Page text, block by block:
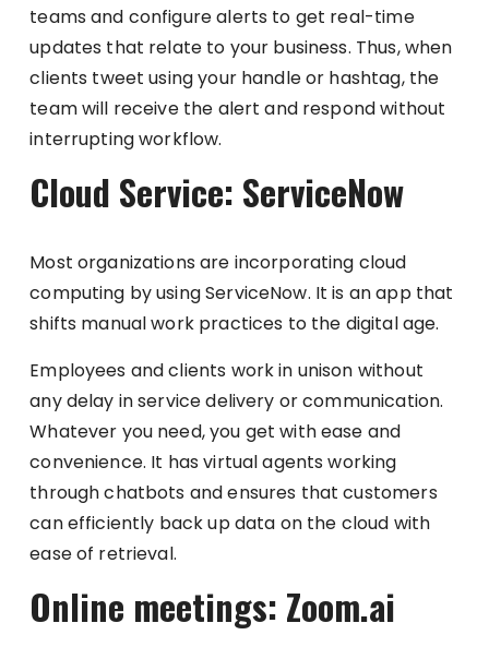
teams and configure alerts to get real-time
updates that relate to your business. Thus, when
clients tweet using your handle or hashtag, the
team will receive the alert and respond without
interrupting workflow.
Cloud Service: ServiceNow
Most organizations are incorporating cloud
computing by using ServiceNow. It is an app that
shifts manual work practices to the digital age.
Employees and clients work in unison without
any delay in service delivery or communication.
Whatever you need, you get with ease and
convenience. It has virtual agents working
through chatbots and ensures that customers
can efficiently back up data on the cloud with
ease of retrieval.
Online meetings: Zoom.ai